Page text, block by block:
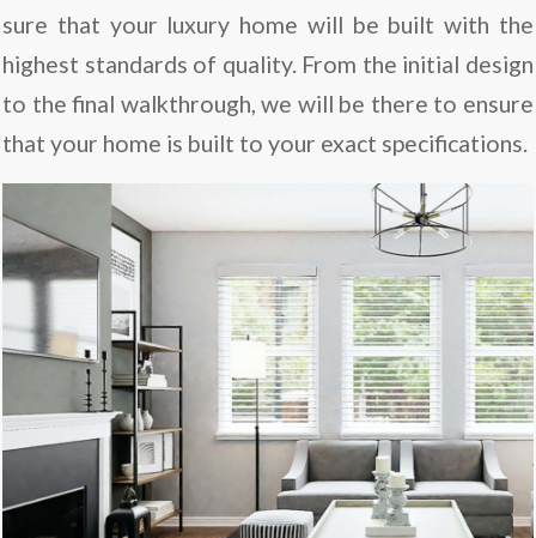
sure that your luxury home will be built with the
highest standards of quality. From the initial design
to the final walkthrough, we will be there to ensure
that your home is built to your exact specifications.